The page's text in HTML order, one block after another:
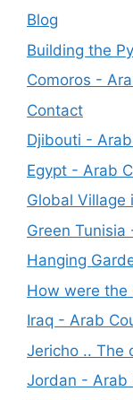
Blog
Building the
Comoros -
Contact
Djibouti -
Egypt - Arab
Global Village
Green
Hanging
How were the
Iraq - Arab
Jericho .. The
Jordan - Arab